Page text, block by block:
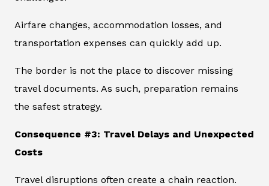
Airfare changes, accommodation losses, and
transportation expenses can quickly add up.
The border is not the place to discover missing
travel documents. As such, preparation remains
the safest strategy.
Consequence #3: Travel Delays and Unexpected
Costs
Travel disruptions often create a chain reaction.